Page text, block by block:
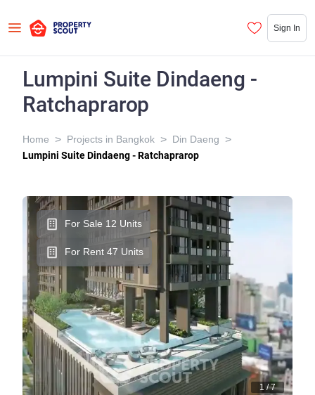
Sign In
Lumpini Suite Dindaeng -
Ratchaprarop
Home > Projects in Bangkok > Din Daeng >
Lumpini Suite Dindaeng - Ratchaprarop
For Sale 12 Units
For Rent 47 Units
1 /7